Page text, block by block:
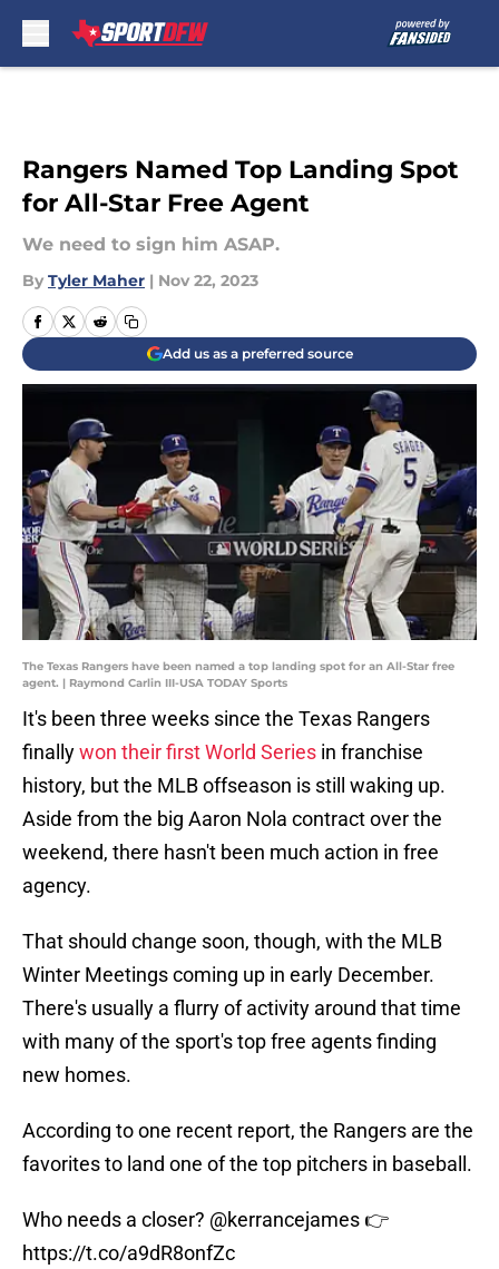
Rangers Named Top Landing Spot
for All-Star Free Agent
We need to sign him ASAP.
By Tyler Maher | Nov 22, 2023
Add us as a preferred source
The Texas Rangers have been named a top landing spot for an All-Star free
agent. | Raymond Carlin III-USA TODAY Sports
It's been three weeks since the Texas Rangers
finallywon their first World Series in franchise
history, but the MLB offseason is still waking up.
Aside from the big Aaron Nola contract over the
weekend, there hasn't been much action in free
agency.
That should change soon, though, with the MLB
Winter Meetings coming up in early December.
There's usually a flurry of activity around that time
with many of the sport's top free agents finding
new homes.
According to one recent report, the Rangers are the
favorites to land one of the top pitchers in baseball.
Who needs a closer? @kerrancejames 👉
https://t.co/a9dR8onfZc